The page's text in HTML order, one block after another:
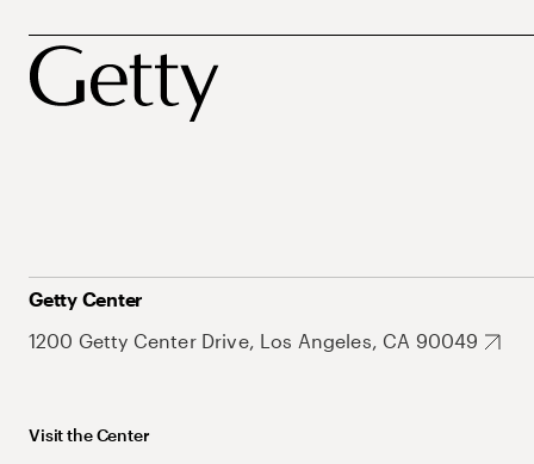
Getty Center
1200 Getty Center Drive, Los Angeles, CA 90049
Visit the Center